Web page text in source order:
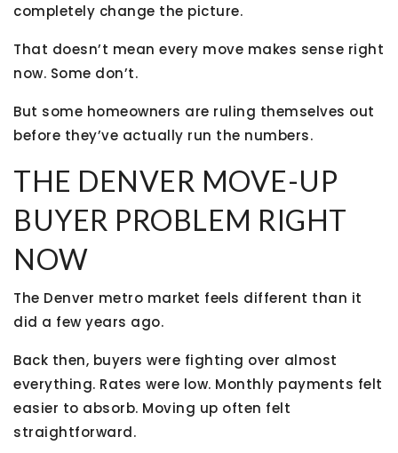
completely change the picture.
That doesn’t mean every move makes sense right
now. Some don’t.
But some homeowners are ruling themselves out
before they’ve actually run the numbers.
THE DENVER MOVE-UP
BUYER PROBLEM RIGHT
NOW
The Denver metro market feels different than it
did a few years ago.
Back then, buyers were fighting over almost
everything. Rates were low. Monthly payments felt
easier to absorb. Moving up often felt
straightforward.